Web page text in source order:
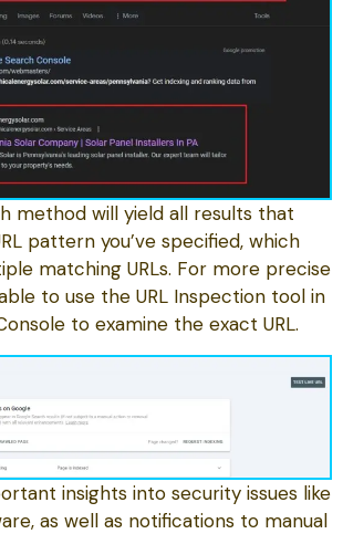
method will yield all results that
pattern you’ve specified, which
matching URLs. For more precise
to use the URL Inspection tool in
to examine the exact URL.
insights into security issues like
as well as notifications to manual